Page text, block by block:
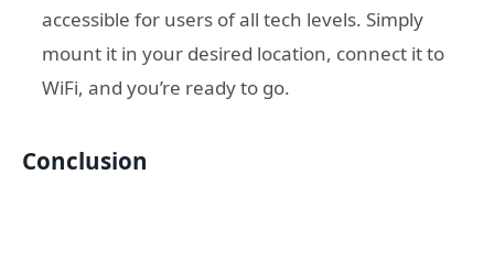
accessible for users of all tech levels. Simply
mount it in your desired location, connect it to
WiFi, and you’re ready to go.
Conclusion